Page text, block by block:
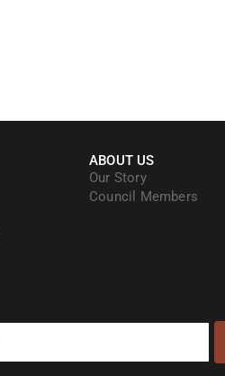
ABOUT US
Our Story
Council Members